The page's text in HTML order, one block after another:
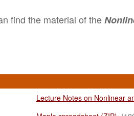
find the material of the
Lecture Notes on Nonlinear